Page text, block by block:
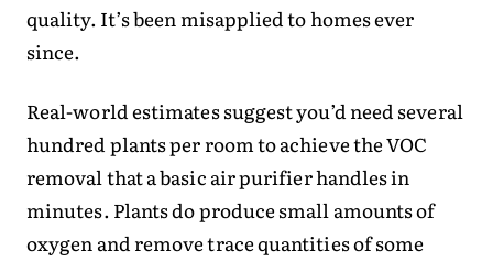
quality. It’s been misapplied to homes ever
since.
Real-world estimates suggest you’d need several
hundred plants per room to achieve the VOC
removal that a basic air purifier handles in
minutes. Plants do produce small amounts of
oxygen and remove trace quantities of some